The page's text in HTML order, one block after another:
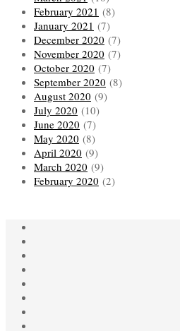
February 2021 (8)
January 2021 (7)
December 2020 (7)
November 2020 (7)
October 2020 (7)
September 2020 (8)
August 2020 (9)
July 2020 (10)
June 2020 (7)
May 2020 (8)
April 2020 (9)
March 2020 (9)
February 2020 (2)